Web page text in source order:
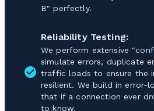
B" perfectly.
Reliability Testing:
We perform extensive
simulate errors, duplicate
traffic loads to ensure the
resilient. We build in error-
that if a connection ever
to know.